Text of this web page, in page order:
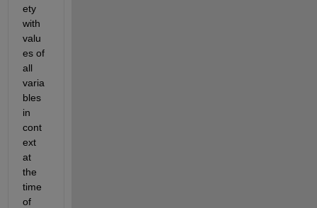
ety
with
valu
es of
all
varia
bles
in
cont
ext
at
the
time
of